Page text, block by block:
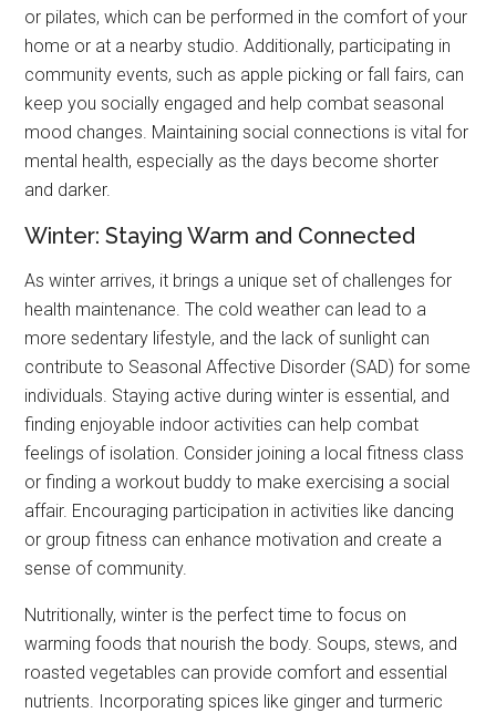
or pilates, which can be performed in the comfort of your
home or at a nearby studio. Additionally, participating in
community events, such as apple picking or fall fairs, can
keep you socially engaged and help combat seasonal
mood changes. Maintaining social connections is vital for
mental health, especially as the days become shorter
and darker.
Winter: Staying Warm and Connected
As winter arrives, it brings a unique set of challenges for
health maintenance. The cold weather can lead to a
more sedentary lifestyle, and the lack of sunlight can
contribute to Seasonal Affective Disorder (SAD) for some
individuals. Staying active during winter is essential, and
finding enjoyable indoor activities can help combat
feelings of isolation. Consider joining a local fitness class
or finding a workout buddy to make exercising a social
affair. Encouraging participation in activities like dancing
or group fitness can enhance motivation and create a
sense of community.
Nutritionally, winter is the perfect time to focus on
warming foods that nourish the body. Soups, stews, and
roasted vegetables can provide comfort and essential
nutrients. Incorporating spices like ginger and turmeric